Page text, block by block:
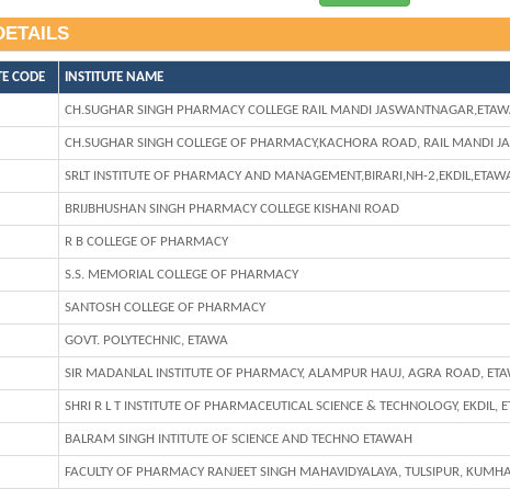
CODE INSTITUTE NAME
CH.SUGHAR SINGH PHARMACY COLLEGE RAIL MANDI
CH.SUGHAR SINGH COLLEGE OF PHARMACY,KACHORA ROAD, RAIL MANDI
SRLT INSTITUTE OF PHARMACY AND MANAGEMENT,BIRARI,NH-
BRIJBHUSHAN SINGH PHARMACY COLLEGE KISHANI ROAD
R B COLLEGE OF PHARMACY
S.S. MEMORIAL COLLEGE OF PHARMACY
SANTOSH COLLEGE OF PHARMACY
GOVT. POLYTECHNIC, ETAWA
SIR MADANLAL INSTITUTE OF PHARMACY, ALAMPUR HAUJ, AGRA ROAD,
SHRI R L T INSTITUTE OF PHARMACEUTICAL SCIENCE & TECHNOLOGY, EKDIL,
BALRAM SINGH INTITUTE OF SCIENCE AND TECHNO ETAWAH
FACULTY OF PHARMACY RANJEET SINGH MAHAVIDYALAYA, TULSIPUR,